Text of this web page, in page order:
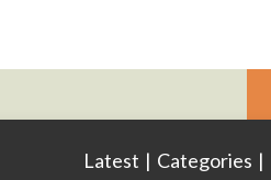
Latest | Categories |